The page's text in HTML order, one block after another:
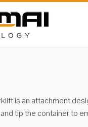
is an attachment
tip the container to